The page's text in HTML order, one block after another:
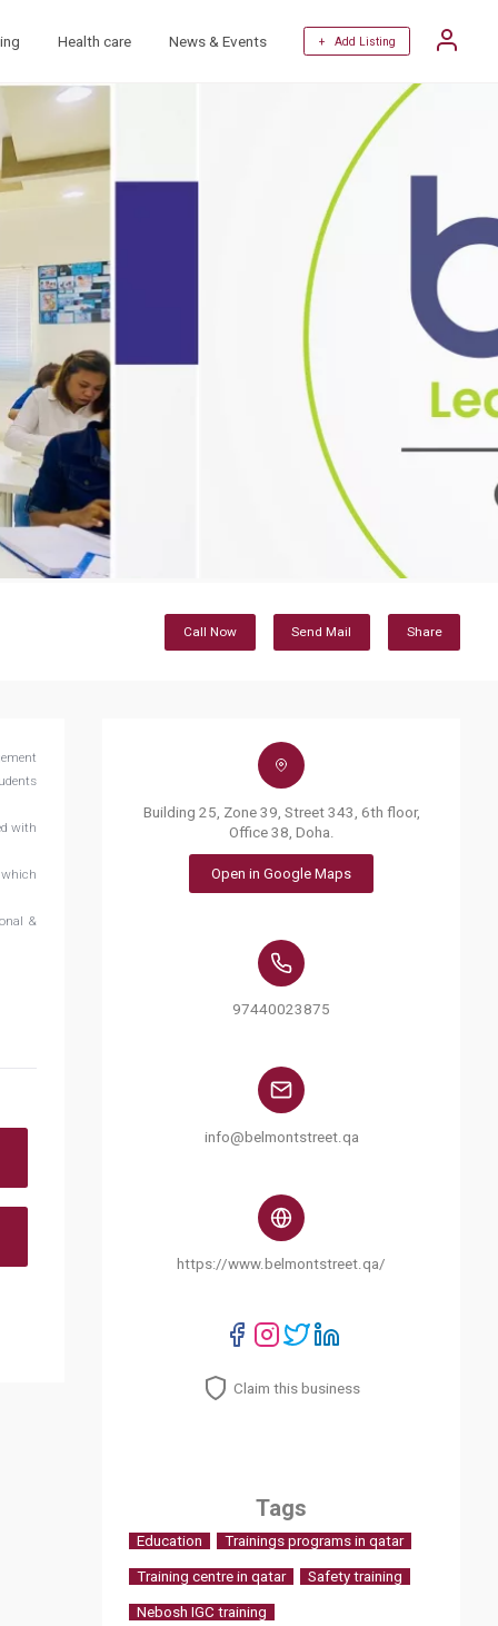
Health care News & Events + Add Listing
Call Now Send Mail Share
with
which
&
Building 25, Zone 39, Street 343, 6th floor,
Office 38, Doha.
Open in Google Maps
97440023875
info@belmontstreet.qa
https://www.belmontstreet.qa/
Claim this business
Tags
Education Trainings programs in qatar
Training centre in qatar Safety training
Nebosh IGC training